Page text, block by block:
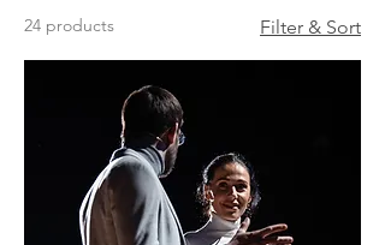
24 products Filter & Sort